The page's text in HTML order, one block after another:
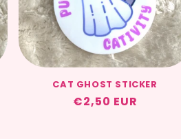
CAT GHOST STICKER
Regular
€2,50 EUR